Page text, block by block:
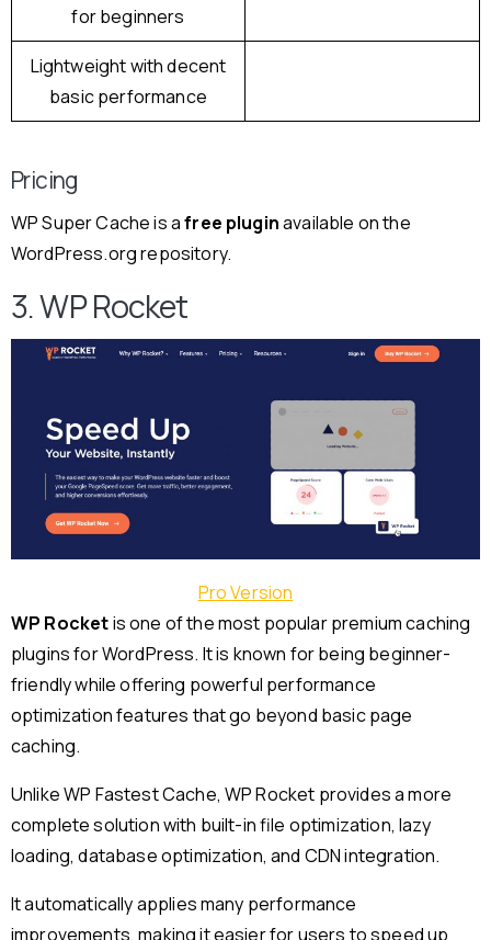
for beginners
Lightweight with decent
basic performance
Pricing
WP Super Cache is afree pluginavailable on the
WordPress.org repository.
3. WP Rocket
Pro Version
WP Rocketis one of the most popular premium caching
plugins for WordPress. It is known for being beginner-
friendly while offering powerful performance
optimization features that go beyond basic page
caching.
Unlike WP Fastest Cache, WP Rocket provides a more
complete solution with built-in file optimization, lazy
loading, database optimization, and CDN integration.
It automatically applies many performance
improvements, making it easier for users to speed up